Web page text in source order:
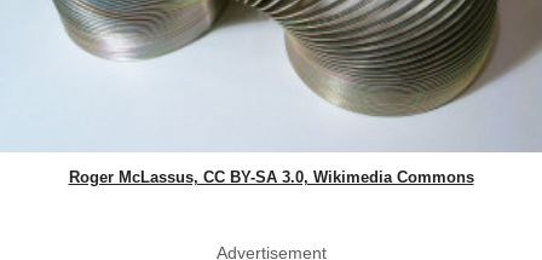
Roger McLassus, CC BY-SA 3.0, Wikimedia Commons
Advertisement